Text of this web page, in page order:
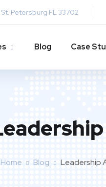
Petersburg FL 33702
Blog Case
Home Blog Leadership